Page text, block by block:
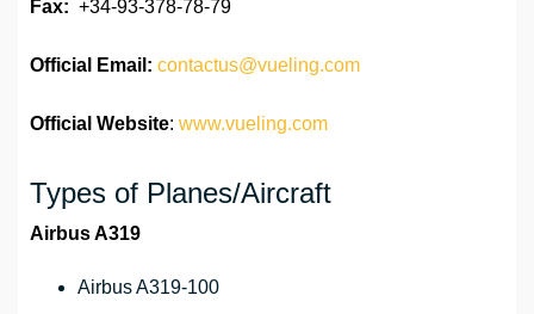
Fax: +34-93-378-78-79
Official Email: contactus@vueling.com
Official Website: www.vueling.com
Types of Planes/Aircraft
Airbus A319
Airbus A319-100